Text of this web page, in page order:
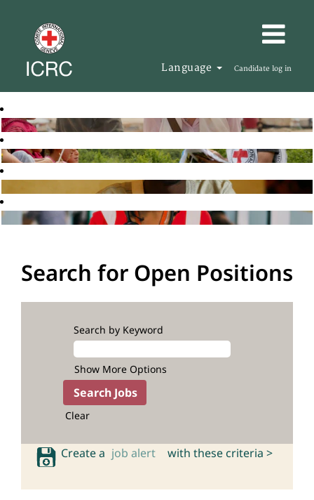
Language Candidate log in
Search for Open Positions
Search by Keyword
Show More Options
Clear
Create a job alert with these criteria >